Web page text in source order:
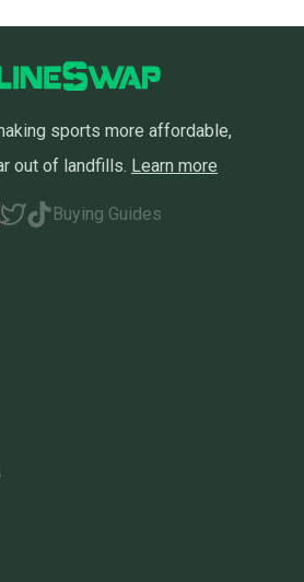
sports more affordable,
out of landfills. Learn more
Buying Guides